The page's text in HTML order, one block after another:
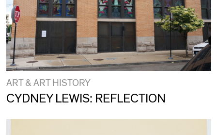
ART & ART HISTORY
CYDNEY LEWIS: REFLECTION